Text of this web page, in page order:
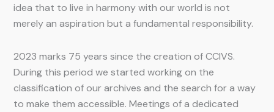
idea that to live in harmony with our world is not
merely an aspiration but a fundamental responsibility.
2023 marks 75 years since the creation of CCIVS.
During this period we started working on the
classification of our archives and the search for a way
to make them accessible. Meetings of a dedicated